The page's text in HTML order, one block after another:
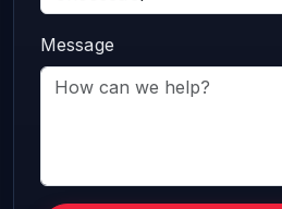
Message